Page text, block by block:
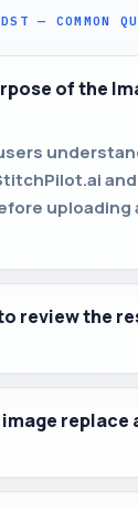
— COMMON
of the
uploading
review the
image